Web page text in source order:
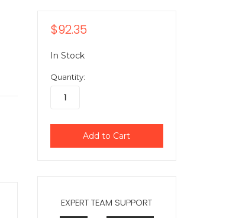
EXPERT TEAM SUPPORT
$92.35
In Stock
Quantity: